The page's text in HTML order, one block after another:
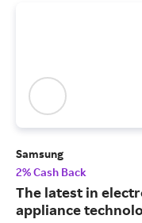
Samsung
2% Cash Back
The latest in
appliance